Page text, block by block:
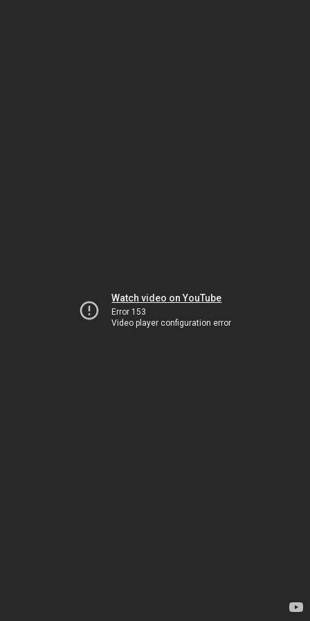
Watch video on YouTube
Error 153
Video player configuration error